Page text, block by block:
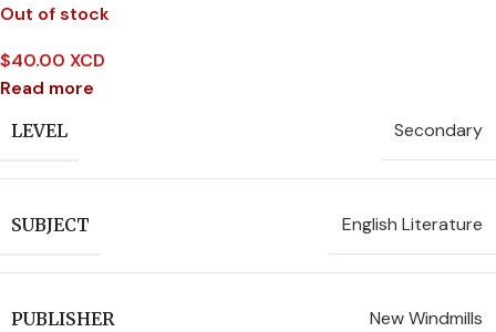
Out of stock
$40.00 XCD
Read more
LEVEL Secondary
SUBJECT English Literature
PUBLISHER New Windmills